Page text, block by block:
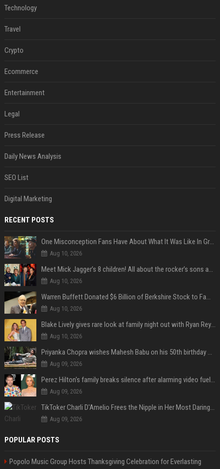
Technology
Travel
Crypto
Ecommerce
Entertainment
Legal
Press Release
Daily News Analysis
SEO List
Digital Marketing
RECENT POSTS
One Misconception Fans Have About What It Was Like In Green Day Early On, Per Billie Joe Armstrong
Aug 10, 2026
Meet Mick Jagger’s 8 children! All about the rocker’s sons and daughters
Aug 10, 2026
Warren Buffett Donated $6 Billion of Berkshire Stock to Family Foundations and Cut Off the Gates Foundation for the First Time in 20 Years. Does This Change the Investment Case for Berkshire?
Aug 10, 2026
Blake Lively gives rare look at family night out with Ryan Reynolds and their kids
Aug 10, 2026
Priyanka Chopra wishes Mahesh Babu on his 50th birthday with new glimpses of Rudra from Varanasi: "Another trip around the Sun… "
Aug 09, 2026
Perez Hilton's family breaks silence after alarming video fuels scrutiny over Paris Hilton link
Aug 09, 2026
TikToker Charli D'Amelio Frees the Nipple in Her Most Daring Red Fashion Look
Aug 09, 2026
POPULAR POSTS
Popolo Music Group Hosts Thanksgiving Celebration for Everlasting